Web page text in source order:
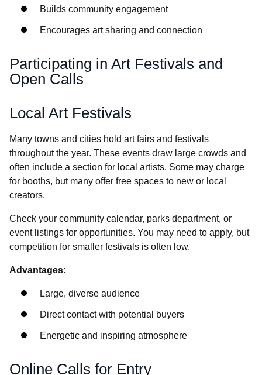
Builds community engagement
Encourages art sharing and connection
Participating in Art Festivals and
Open Calls
Local Art Festivals
Many towns and cities hold art fairs and festivals
throughout the year. These events draw large crowds and
often include a section for local artists. Some may charge
for booths, but many offer free spaces to new or local
creators.
Check your community calendar, parks department, or
event listings for opportunities. You may need to apply, but
competition for smaller festivals is often low.
Advantages:
Large, diverse audience
Direct contact with potential buyers
Energetic and inspiring atmosphere
Online Calls for Entry